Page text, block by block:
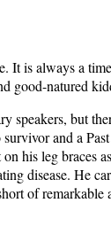
It is always a
good-natured
speakers, but
and a
his leg braces
disease. He
of remarkable